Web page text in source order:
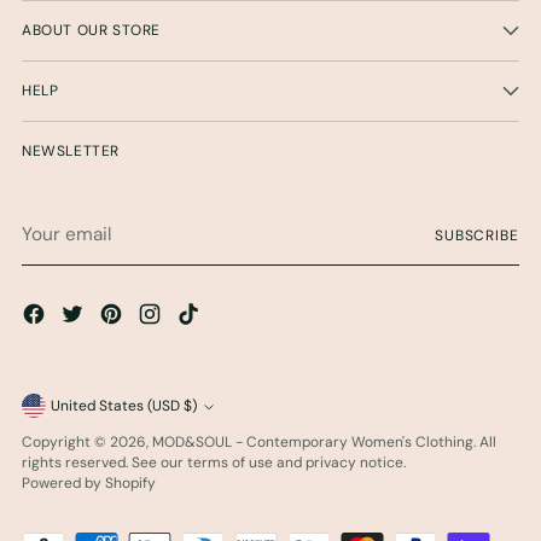
ABOUT OUR STORE
HELP
NEWSLETTER
email
SUBSCRIBE
Currency
United States (USD $)
Copyright © 2026, MOD&SOUL - Contemporary Women's Clothing. All
rights reserved. See our terms of use and privacy notice.
Powered by Shopify